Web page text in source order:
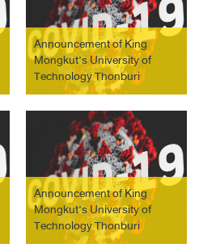
Announcement of King
Mongkut’s University of
Technology Thonburi
Measure and Surveillance of
Coronavirus Disease
(COVID-19) Outbreak No. 27
Announcement of King
Mongkut’s University of
Technology Thonburi
Measure and Surveillance of